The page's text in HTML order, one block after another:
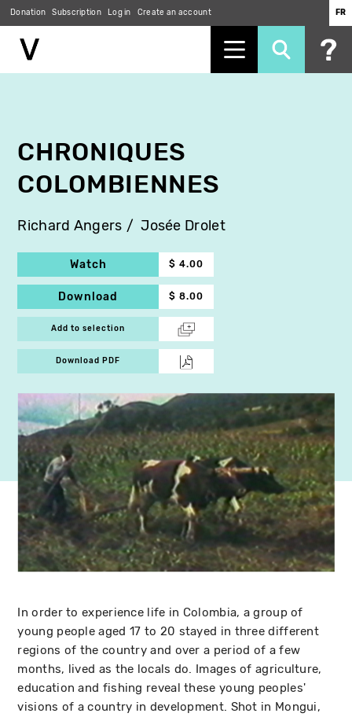
Donation Subscription Log in Create an account FR
CHRONIQUES
COLOMBIENNES
Richard Angers Josée Drolet
Watch $ 4.00
Download $ 8.00
Add to selection
Download PDF
In order to experience life in Colombia, a group of
young people aged 17 to 20 stayed in three different
regions of the country and over a period of a few
months, lived as the locals do. Images of agriculture,
education and fishing reveal these young peoples'
visions of a country in development. Shot in Mongui,